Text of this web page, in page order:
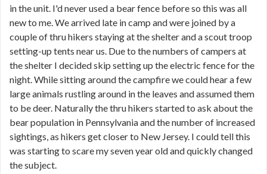
in the unit. I'd never used a bear fence before so this was all
new to me. We arrived late in camp and were joined by a
couple of thru hikers staying at the shelter and a scout troop
setting-up tents near us. Due to the numbers of campers at
the shelter I decided skip setting up the electric fence for the
night. While sitting around the campfire we could hear a few
large animals rustling around in the leaves and assumed them
to be deer. Naturally the thru hikers started to ask about the
bear population in Pennsylvania and the number of increased
sightings, as hikers get closer to New Jersey. I could tell this
was starting to scare my seven year old and quickly changed
the subject.